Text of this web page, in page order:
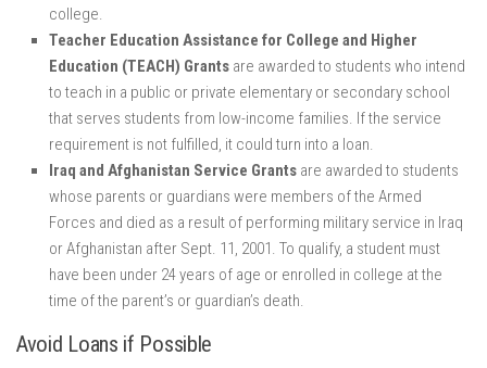
college.
Teacher Education Assistance for College and Higher
Education (TEACH) Grants are awarded to students who intend
to teach in a public or private elementary or secondary school
that serves students from low-income families. If the service
requirement is not fulfilled, it could turn into a loan.
Iraq and Afghanistan Service Grants are awarded to students
whose parents or guardians were members of the Armed
Forces and died as a result of performing military service in Iraq
or Afghanistan after Sept. 11, 2001. To qualify, a student must
have been under 24 years of age or enrolled in college at the
time of the parent’s or guardian’s death.
Avoid Loans if Possible